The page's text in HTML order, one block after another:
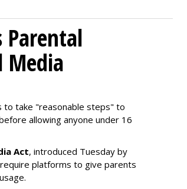
Media
to take "reasonable steps" to
allowing anyone under 16
Act, introduced Tuesday by
platforms to give parents